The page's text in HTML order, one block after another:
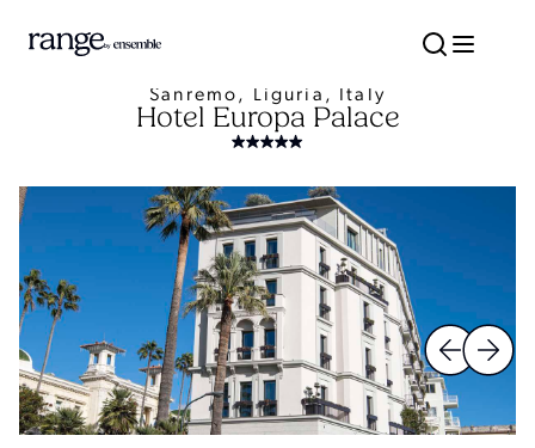
Sanremo, Liguria, Italy
Hotel Europa Palace